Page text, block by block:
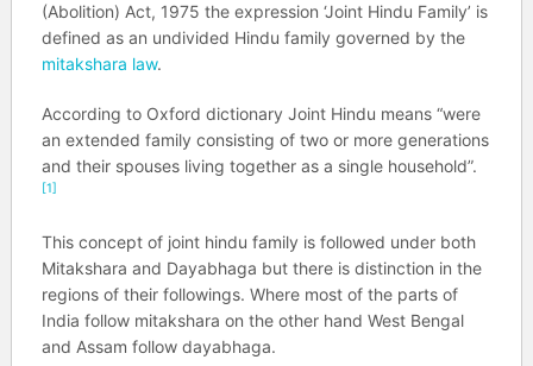
(Abolition) Act, 1975 the expression ‘Joint Hindu Family’ is
defined as an undivided Hindu family governed by the
mitakshara law.
According to Oxford dictionary Joint Hindu means “were
an extended family consisting of two or more generations
and their spouses living together as a single household”.
[1]
This concept of joint hindu family is followed under both
Mitakshara and Dayabhaga but there is distinction in the
regions of their followings. Where most of the parts of
India follow mitakshara on the other hand West Bengal
and Assam follow dayabhaga.